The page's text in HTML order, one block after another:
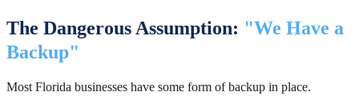
The Dangerous Assumption: "We Have a
Backup"
Most Florida businesses have some form of backup in place.